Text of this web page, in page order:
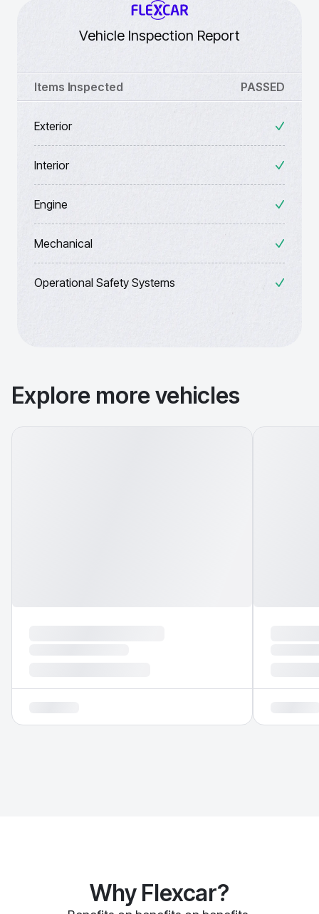
Vehicle Inspection Report
Items Inspected PASSED
Exterior
Interior
Engine
Mechanical
Operational Safety Systems
Explore more vehicles
Why Flexcar?